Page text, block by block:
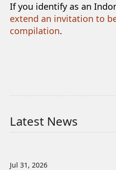
If you identify as an
extend an invitation to
compilation.
Latest News
Jul 31, 2026